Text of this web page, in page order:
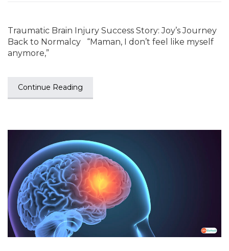
Traumatic Brain Injury Success Story: Joy’s Journey
Back to Normalcy “Maman, I don’t feel like myself
anymore,”
Continue Reading